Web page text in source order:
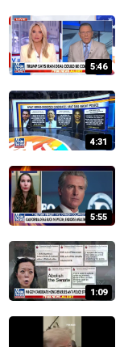
5:46
4:31
5:55
1:09